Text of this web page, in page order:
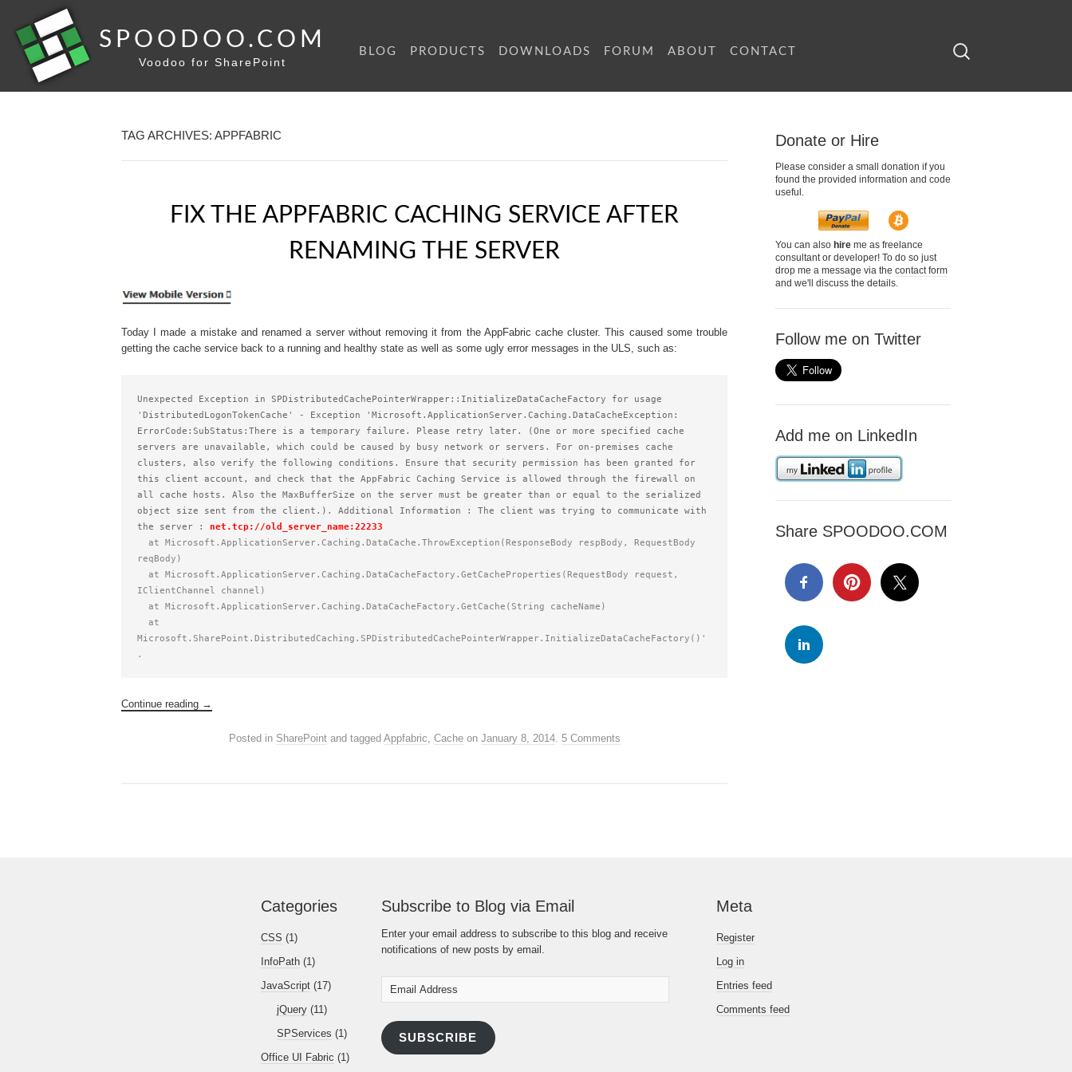
SPOODOO.COM
Voodoo for SharePoint
BLOG PRODUCTS DOWNLOADS FORUM ABOUT CONTACT
Search
for:
TAG ARCHIVES: APPFABRIC
FIX THE APPFABRIC CACHING SERVICE AFTER
RENAMING THE SERVER
Today I made a mistake and renamed a server without removing it from the AppFabric cache cluster. This caused some trouble
getting the cache service back to a running and healthy state as well as some ugly error messages in the ULS, such as:
Unexpected Exception in SPDistributedCachePointerWrapper::InitializeDataCacheFactory for usage
'DistributedLogonTokenCache' - Exception 'Microsoft.ApplicationServer.Caching.DataCacheException:
ErrorCode:SubStatus:There is a temporary failure. Please retry later. (One or more specified cache
servers are unavailable, which could be caused by busy network or servers. For on-premises cache
clusters, also verify the following conditions. Ensure that security permission has been granted for
this client account, and check that the AppFabric Caching Service is allowed through the firewall on
all cache hosts. Also the MaxBufferSize on the server must be greater than or equal to the serialized
object size sent from the client.). Additional Information : The client was trying to communicate with
the server : net.tcp://old_server_name:22233
reqBody)
IClientChannel channel)
at Microsoft.ApplicationServer.Caching.DataCacheFactory.GetCache(String cacheName)
Microsoft.SharePoint.DistributedCaching.SPDistributedCachePointerWrapper.InitializeDataCacheFactory()'
.
Continue reading →
Posted in SharePointand tagged Appfabric, Cacheon January 8, 2014. 5 Comments
Donate or Hire
Please consider a small donation if you
found the provided information and code
useful.
You can also hire me as freelance
consultant or developer! To do so just
drop me a message via the contact form
and we'll discuss the details.
Follow me on Twitter
Add me on LinkedIn
Share SPOODOO.COM
Categories
CSS (1)
InfoPath (1)
JavaScript (17)
jQuery (11)
SPServices (1)
Office UI Fabric (1)
Subscribe to Blog via Email
Enter your email address to subscribe to this blog and receive
notifications of new posts by email.
Email
Address
SUBSCRIBE
Meta
Register
Log in
Entries feed
Comments feed